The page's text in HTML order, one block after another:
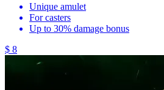
Unique amulet
For casters
Up to 30% damage bonus
$ 8